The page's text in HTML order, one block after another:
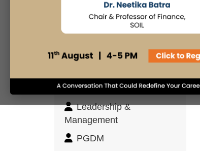
Admissions Office
Industry Insights
Innovation & Design
Thinking
Leadership &
Management
PGDM